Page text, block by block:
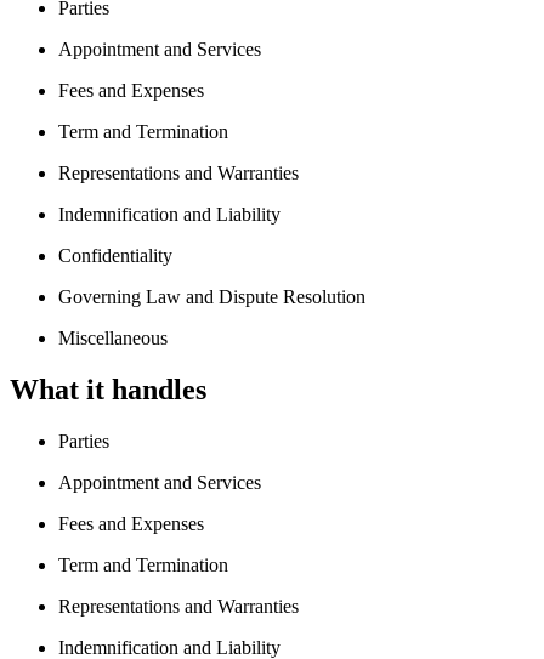
Parties
Appointment and Services
Fees and Expenses
Term and Termination
Representations and Warranties
Indemnification and Liability
Confidentiality
Governing Law and Dispute Resolution
Miscellaneous
What it handles
Parties
Appointment and Services
Fees and Expenses
Term and Termination
Representations and Warranties
Indemnification and Liability